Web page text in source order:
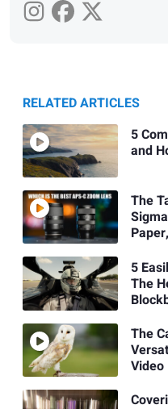
RELATED ARTICLES
5
and
The
5
The
The
Video